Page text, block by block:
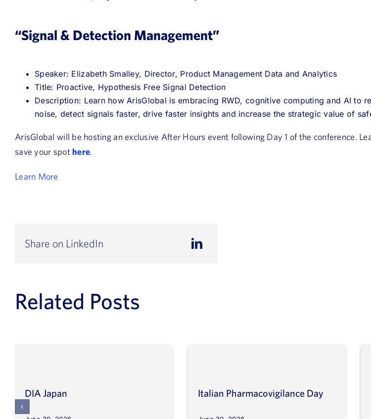
“Signal & Detection Management”
Speaker: Elizabeth Smalley, Director, Product Management Data and Analytics
Title: Proactive, Hypothesis Free Signal Detection
Description: Learn how ArisGlobal is embracing RWD, cognitive computing and AI to
noise, detect signals faster, drive faster insights and increase the strategic value of
ArisGlobal will be hosting an exclusive After Hours event following Day 1 of the conference.
save your spot here.
Learn More
Share on LinkedIn
Related Posts
DIA Japan Italian Pharmacovigilance Day